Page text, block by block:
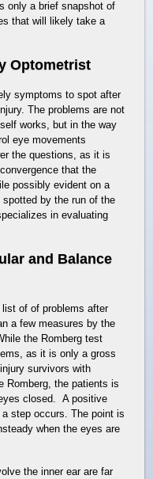
only a brief snapshot of
that will likely take a
Optometrist
symptoms to spot after
The problems are not
works, but in the way
eye movements
the questions, as it is
that the
possibly evident on a
by the run of the
in evaluating
and Balance
of of problems after
a few measures by the
the Romberg test
as it is only a gross
survivors with
Romberg, the patients is
closed. A positive
step occurs. The point is
when the eyes are
the inner ear are far